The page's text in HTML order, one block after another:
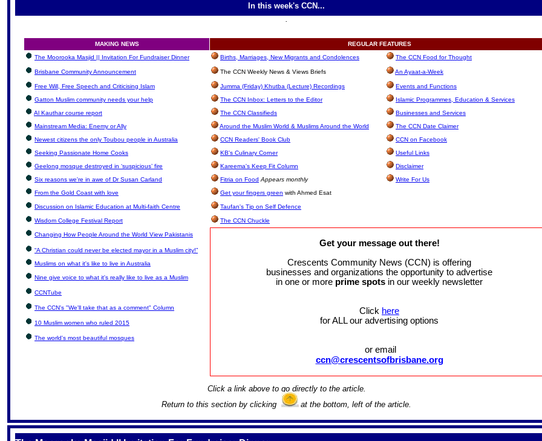
In this week's CCN...
.
MAKING NEWS REGULAR FEATURES
The Moorooka Masjid || Invitation For Fundraiser Dinner
Births, Marriages, New Migrants and Condolences The CCN Food for Thought
Brisbane Community Announcement The CCN Weekly News & Views Briefs An Ayaat-a-Week
Free Will, Free Speech and Criticising Islam Jumma (Friday) Khutba (Lecture) Recordings
Events and Functions
Gatton Muslim community needs your help
The CCN Inbox: Letters to the Editor
Islamic Programmes, Education & Services
Al Kauthar course report
The CCN Classifieds
Businesses and Services
Mainstream Media: Enemy or Ally
Around the Muslim World & Muslims Around the World
The CCN Date Claimer
Newest citizens the only Toubou people in Australia
CCN Readers' Book Club
CCN on Facebook
Seeking Passionate Home Cooks
KB's Culinary Corner
Useful Links
Geelong mosque destroyed in ‘suspicious’ fire
Kareema's Keep Fit Column
Disclaimer
Six reasons we're in awe of Dr Susan Carland
Fitria on Food Appears monthly
Write For Us
From the Gold Coast with love
Get your fingers green with Ahmed Esat
Discussion on Islamic Education at Multi-faith Centre Taufan's Tip on Self Defence
Wisdom College Festival Report The CCN Chuckle
Changing How People Around the World View Pakistanis
Get your message out there!
Crescents Community News (CCN) is offering
businesses and organizations the opportunity to advertise
in one or more prime spots in our weekly newsletter
Click here
for ALL our advertising options
or email
ccn@crescentsofbrisbane.org
“A Christian could never be elected mayor in a Muslim city!”
Muslims on what it's like to live in Australia
Nine give voice to what it's really like to live as a Muslim
CCNTube
The CCN's "We'll take that as a comment" Column
10 Muslim women who ruled 2015
The world's most beautiful mosques
Click a link above to go directly to the article.
Return to this section by clicking
at the bottom, left of the article.